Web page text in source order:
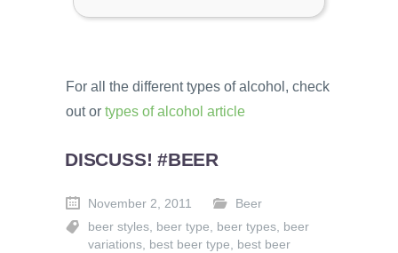
For all the different types of alcohol, check
out or types of alcohol article
DISCUSS! #BEER
November 2, 2011
Beer
beer styles, beer type, beer types, beer
variations, best beer type, best beer